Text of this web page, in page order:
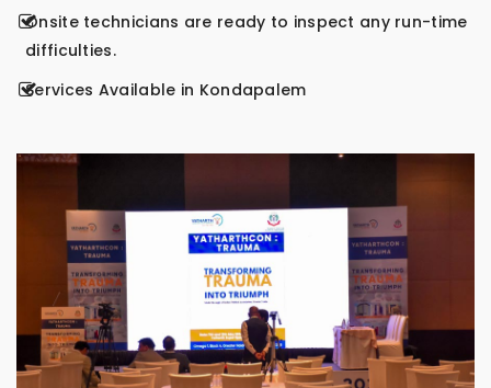
Onsite technicians are ready to inspect any run-time
difficulties.
Services Available in Kondapalem